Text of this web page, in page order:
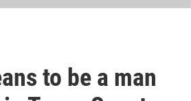
to be a man